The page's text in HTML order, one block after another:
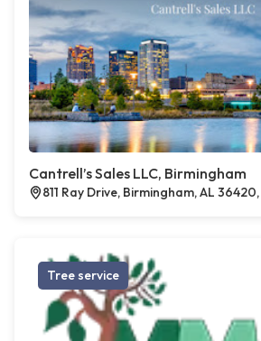
Cantrell’s Sales LLC, Birmingham
811 Ray Drive, Birmingham, AL
Tree service